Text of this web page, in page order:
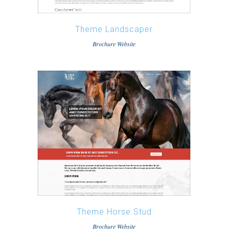
Theme Landscaper
Brochure Website
Theme Horse Stud
Brochure Website